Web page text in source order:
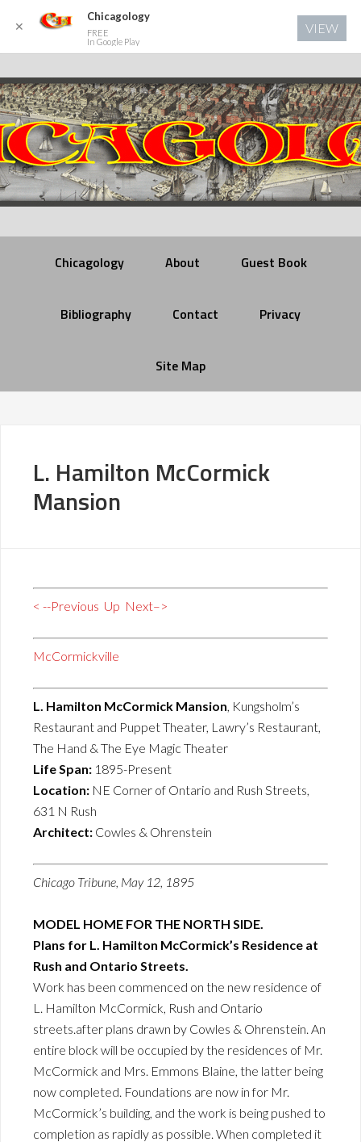
Chicagology About Guest Book
Bibliography Contact Privacy
Site Map
L. Hamilton McCormick
Mansion
< --Previous Up Next–>
McCormickville
L. Hamilton McCormick Mansion, Kungsholm’s
Restaurant and Puppet Theater, Lawry’s Restaurant,
The Hand & The Eye Magic Theater
Life Span: 1895-Present
Location: NE Corner of Ontario and Rush Streets,
631 N Rush
Architect: Cowles & Ohrenstein
Chicago Tribune, May 12, 1895
MODEL HOME FOR THE NORTH SIDE.
Plans for L. Hamilton McCormick’s Residence at
Rush and Ontario Streets.
Work has been commenced on the new residence of
L. Hamilton McCormick, Rush and Ontario
streets.after plans drawn by Cowles & Ohrenstein. An
entire block will be occupied by the residences of Mr.
McCormick and Mrs. Emmons Blaine, the latter being
now completed. Foundations are now in for Mr.
McCormick’s building, and the work is being pushed to
completion as rapidly as possible. When completed it
✕
Chicagology
FREE
In Google Play
VIEW